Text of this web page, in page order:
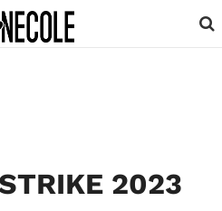
2023